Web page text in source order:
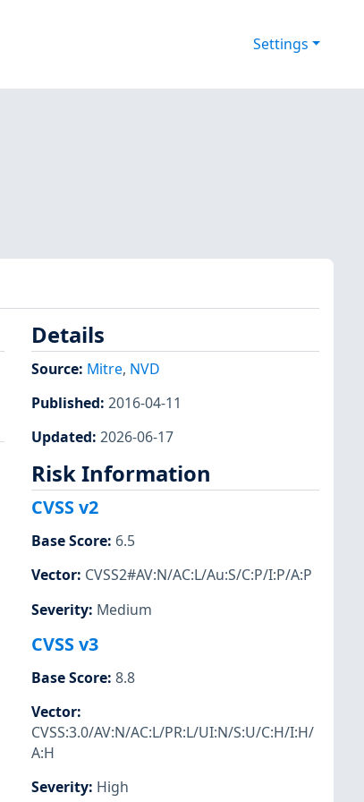
Settings
Details
Source: Mitre, NVD
Published: 2016-04-11
Updated: 2026-06-17
Risk Information
CVSS v2
Base Score: 6.5
Vector: CVSS2#AV:N/AC:L/Au:S/C:P/I:P/A:P
Severity: Medium
CVSS v3
Base Score: 8.8
Vector:
CVSS:3.0/AV:N/AC:L/PR:L/UI:N/S:U/C:H/I:H/
A:H
Severity: High